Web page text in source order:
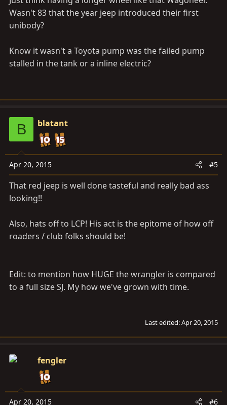
Wasn't 83 that the year jeep introduced their first
unibody?
Know it wasn't a Toyota pump was the failed pump
stalled in the tank or a inline electric?
B blatant
Apr 20, 2015 #5
That red jeep is well done tasteful and really bad ass
looking!!
Also, hats off to LCP! His act is the epitome of how off
roaders / club folks should be!
Edit: to mention how HUGE the wrangler is compared
to a full size SJ. My how we've grown with time.
Last edited:Apr 20, 2015
fengler
Apr 20, 2015 #6